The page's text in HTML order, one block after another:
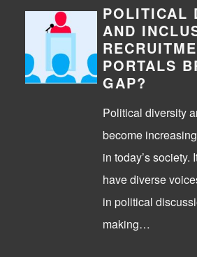
POLITICAL
AND
PORTALS
GAP?
Political diversity
become
in today’s society.
have diverse
in political
making…